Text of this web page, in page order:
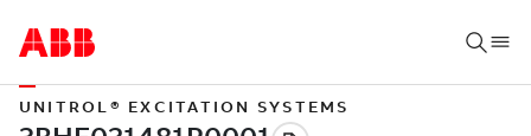
UNITROL® EXCITATION SYSTEMS